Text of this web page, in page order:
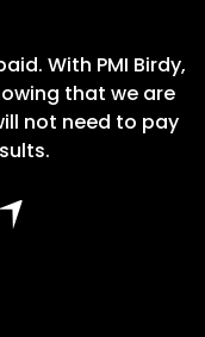
With PMI Birdy,
that we are
not need to pay